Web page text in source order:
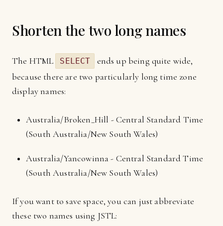
Shorten the two long names
The HTML SELECT
ends up being quite wide,
because there are two particularly long time zone
display names:
Australia/Broken_Hill - Central Standard Time
(South Australia/New South Wales)
Australia/Yancowinna - Central Standard Time
(South Australia/New South Wales)
If you want to save space, you can just abbreviate
these two names using JSTL: